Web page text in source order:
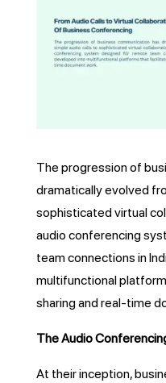
The progression of
dramatically evolved
sophisticated virtual
audio conferencing
team connections in
multifunctional
sharing and real-time
The Audio
At their inception,